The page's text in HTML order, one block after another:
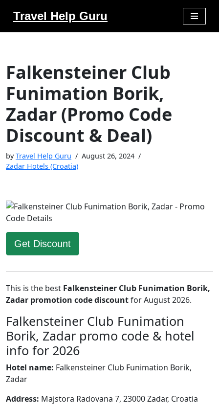
Travel Help Guru
Falkensteiner Club
Funimation Borik,
Zadar (Promo Code
Discount & Deal)
byTravel Help Guru
August 26, 2024
Zadar Hotels (Croatia)
Get Discount
This is the best Falkensteiner Club Funimation Borik,
Zadar promotion code discountfor August 2026.
Falkensteiner Club Funimation
Borik, Zadar promo code & hotel
info for 2026
Hotel name: Falkensteiner Club Funimation Borik,
Zadar
Address: Majstora Radovana 7, 23000 Zadar, Croatia